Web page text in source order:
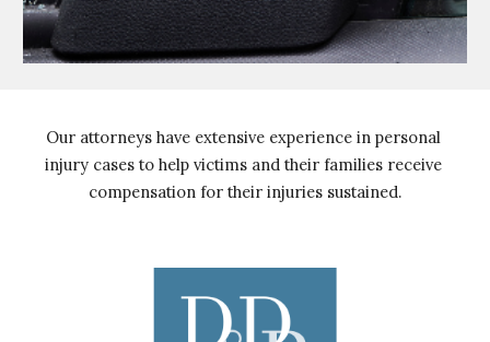
Our attorneys have extensive experience in personal
injury cases to help victims and their families receive
compensation for their injuries sustained.